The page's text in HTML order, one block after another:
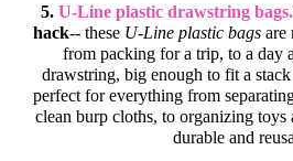
5. U-Line plastic drawstring bags.
hack-- these U-Line plastic bags are
from packing for a trip, to a day
drawstring, big enough to fit a
perfect for everything from
clean burp cloths, to organizing toys
durable and